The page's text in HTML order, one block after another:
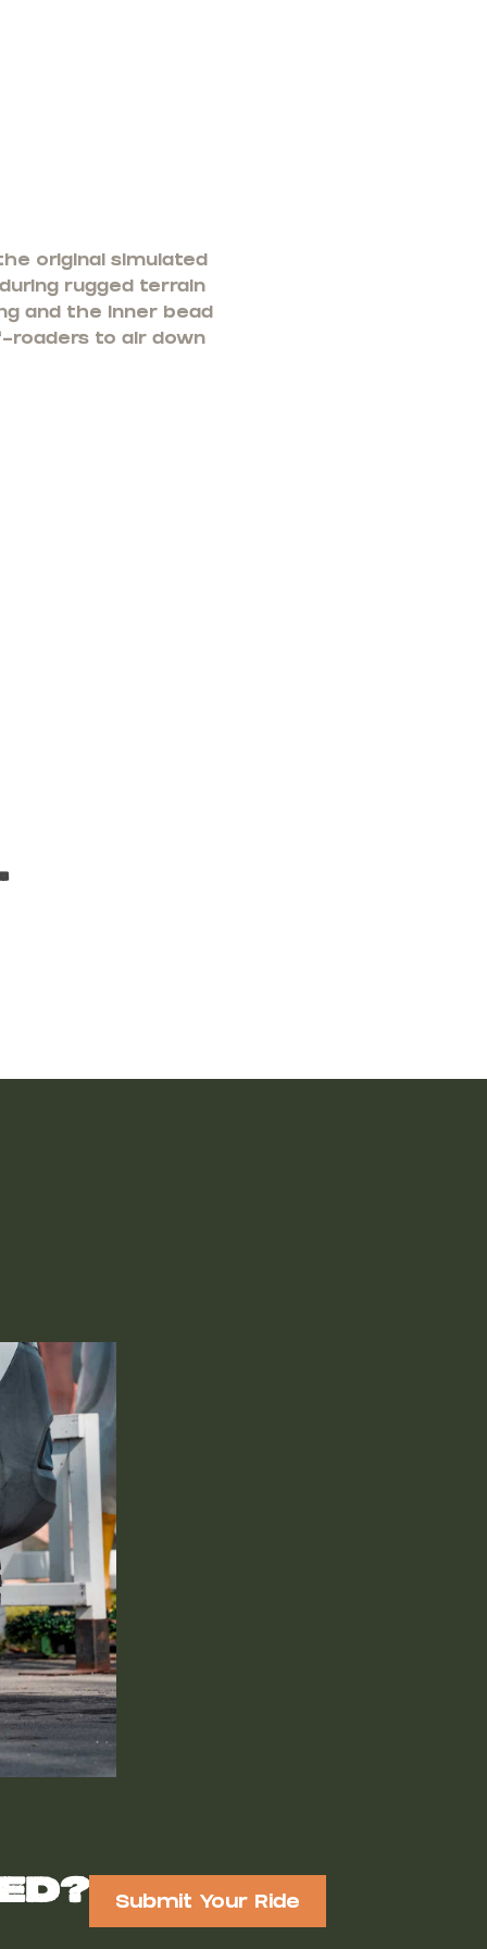
original simulated
rugged terrain
and the inner bead
roaders to air down
Submit Your Ride